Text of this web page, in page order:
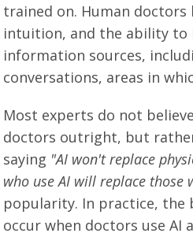
trained on. Human doctors
intuition, and the ability to
information sources,
conversations, areas in
Most experts do not
doctors outright, but
saying "AI won't replace
who use AI will replace those
popularity. In practice, the
occur when doctors use AI